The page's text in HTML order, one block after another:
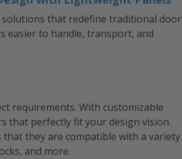
that redefine traditional door
easier to handle, transport, and
requirements. With customizable
that perfectly fit your design vision.
they are compatible with a variety
and more.